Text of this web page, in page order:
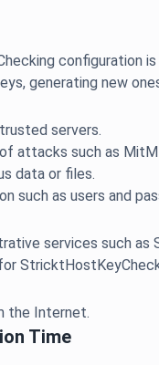
configuration
servers.
attacks such as MitM
data or files.
services such as
Time